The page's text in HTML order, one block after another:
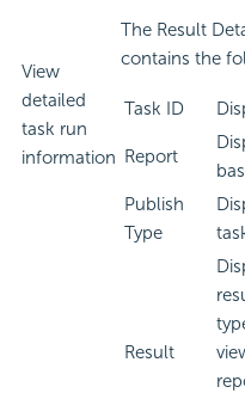
View
detailed
task run
information
The Result
contains the
Task ID
Report
Publish
Type
Result